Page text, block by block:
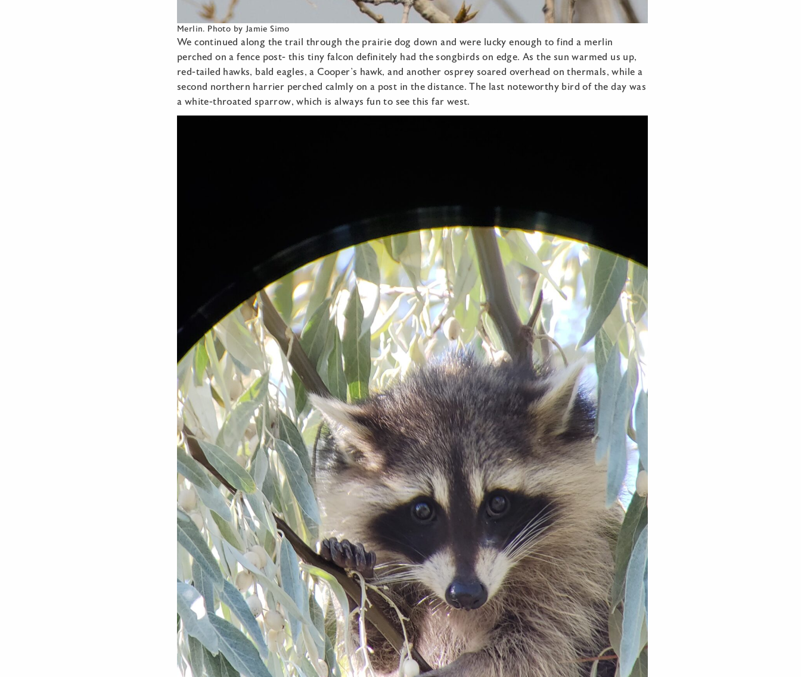
Merlin. Photo by Jamie Simo
We continued along the trail through the prairie dog down and were lucky enough to find a merlin
perched on a fence post- this tiny falcon definitely had the songbirds on edge. As the sun warmed us up,
red-tailed hawks, bald eagles, a Cooper’s hawk, and another osprey soared overhead on thermals, while a
second northern harrier perched calmly on a post in the distance. The last noteworthy bird of the day was
a white-throated sparrow, which is always fun to see this far west.